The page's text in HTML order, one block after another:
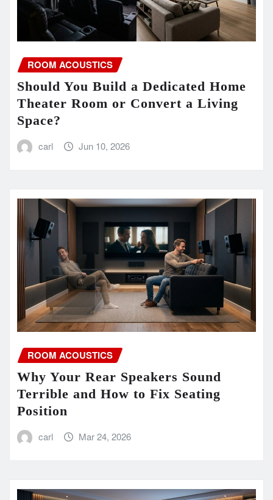
ROOM ACOUSTICS
Should You Build a Dedicated Home
Theater Room or Convert a Living
Space?
carl Jun 10, 2026
ROOM ACOUSTICS
Why Your Rear Speakers Sound
Terrible and How to Fix Seating
Position
carl Mar 24, 2026